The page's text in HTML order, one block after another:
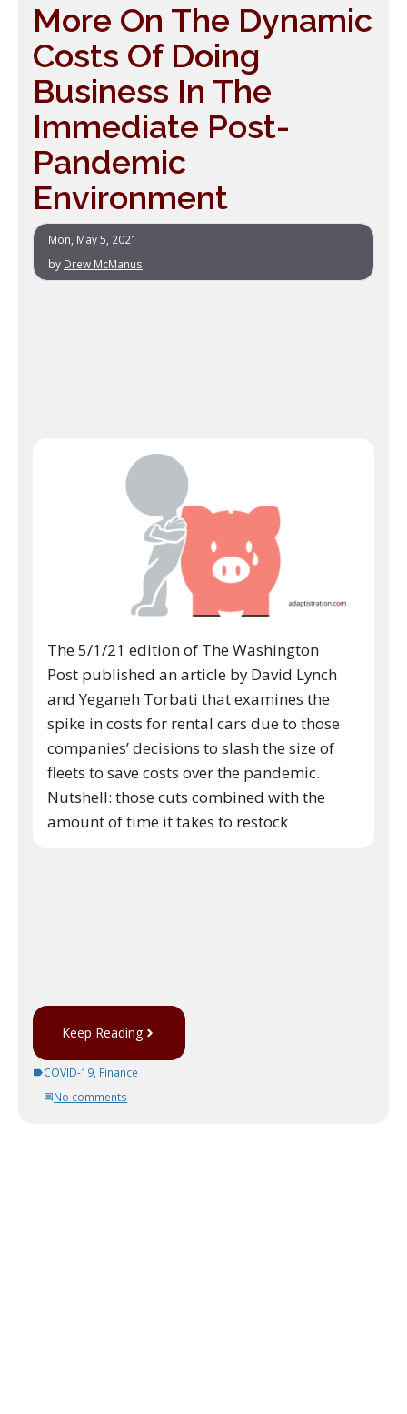
More On The Dynamic
Costs Of Doing
Business In The
Immediate Post-
Pandemic
Environment
Mon, May 5, 2021
by Drew McManus
The 5/1/21 edition of The Washington
Post published an article by David Lynch
and Yeganeh Torbati that examines the
spike in costs for rental cars due to those
companies’ decisions to slash the size of
fleets to save costs over the pandemic.
Nutshell: those cuts combined with the
amount of time it takes to restock
Keep Reading
COVID-19, Finance
No comments